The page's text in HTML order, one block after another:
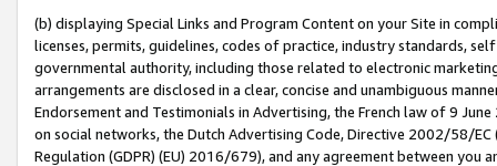
(b) displaying Special Links and Program Content on your Site in
licenses, permits, guidelines, codes of practice, industry standards,
governmental authority, including those related to electronic
arrangements are disclosed in a clear, concise and unambiguous
Endorsement and Testimonials in Advertising, the French law of 9
on social networks, the Dutch Advertising Code, Directive 2002/58/
Regulation (GDPR) (EU) 2016/679), and any agreement between